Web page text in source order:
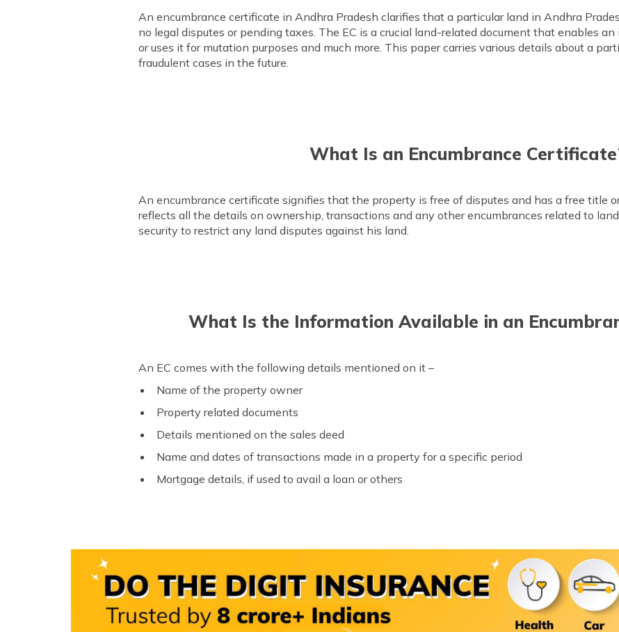
An encumbrance certificate in Andhra Pradesh clarifies that a particular land in Andhra
no legal disputes or pending taxes. The EC is a crucial land-related document that enables
or uses it for mutation purposes and much more. This paper carries various details about a
fraudulent cases in the future.
What Is an Encumbrance
An encumbrance certificate signifies that the property is free of disputes and has a free title
reflects all the details on ownership, transactions and any other encumbrances related to
security to restrict any land disputes against his land.
What Is the Information Available in an
An EC comes with the following details mentioned on it –
Name of the property owner
Property related documents
Details mentioned on the sales deed
Name and dates of transactions made in a property for a specific period
Mortgage details, if used to avail a loan or others